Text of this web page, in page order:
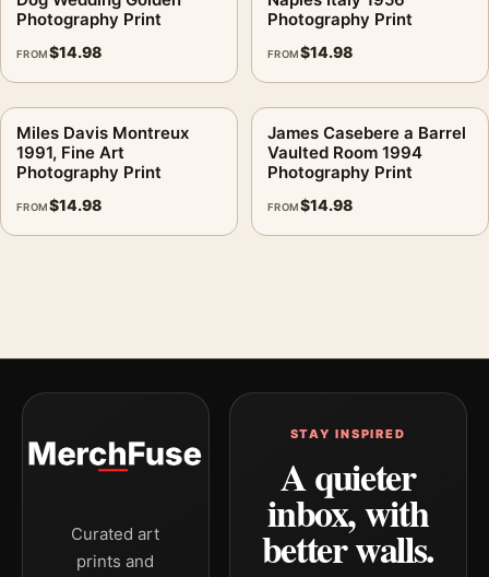
Photography Print
FROM$14.98
Photography Print
FROM$14.98
Miles Davis Montreux
1991, Fine Art
Photography Print
FROM$14.98
James Casebere a Barrel
Vaulted Room 1994
Photography Print
FROM$14.98
Curated art
prints and
STAY INSPIRED
A quieter
inbox, with
better walls.